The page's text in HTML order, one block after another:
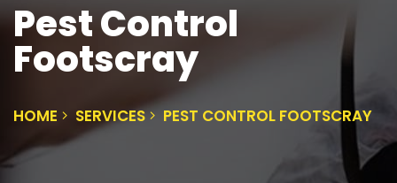
Pest Control
Footscray
HOME SERVICES PEST CONTROL FOOTSCRAY